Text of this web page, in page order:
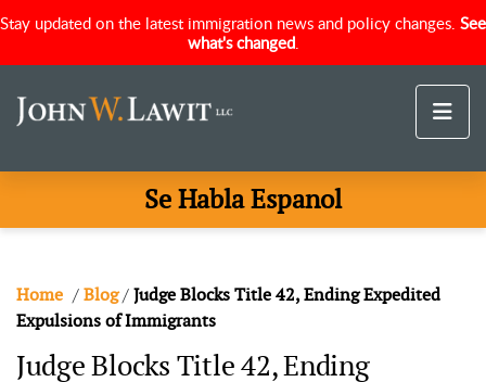
Stay updated on the latest immigration news and policy changes. See
what's changed.
Se Habla Espanol
Home /Blog/Judge Blocks Title 42, Ending Expedited
Expulsions of Immigrants
Judge Blocks Title 42, Ending